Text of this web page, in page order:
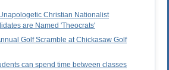
Christian Nationalist
are Named 'Theocrats'
Golf Scramble at Chickasaw Golf
can spend time between classes